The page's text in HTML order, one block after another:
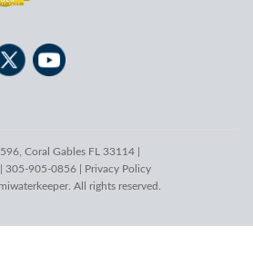
Coral Gables FL 33114 |
| 305-905-0856 | Privacy Policy
All rights reserved.